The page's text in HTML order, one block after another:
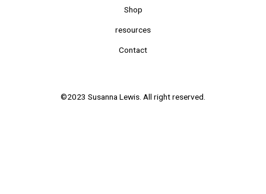
Shop
resources
Contact
©2023 Susanna Lewis. All right reserved.